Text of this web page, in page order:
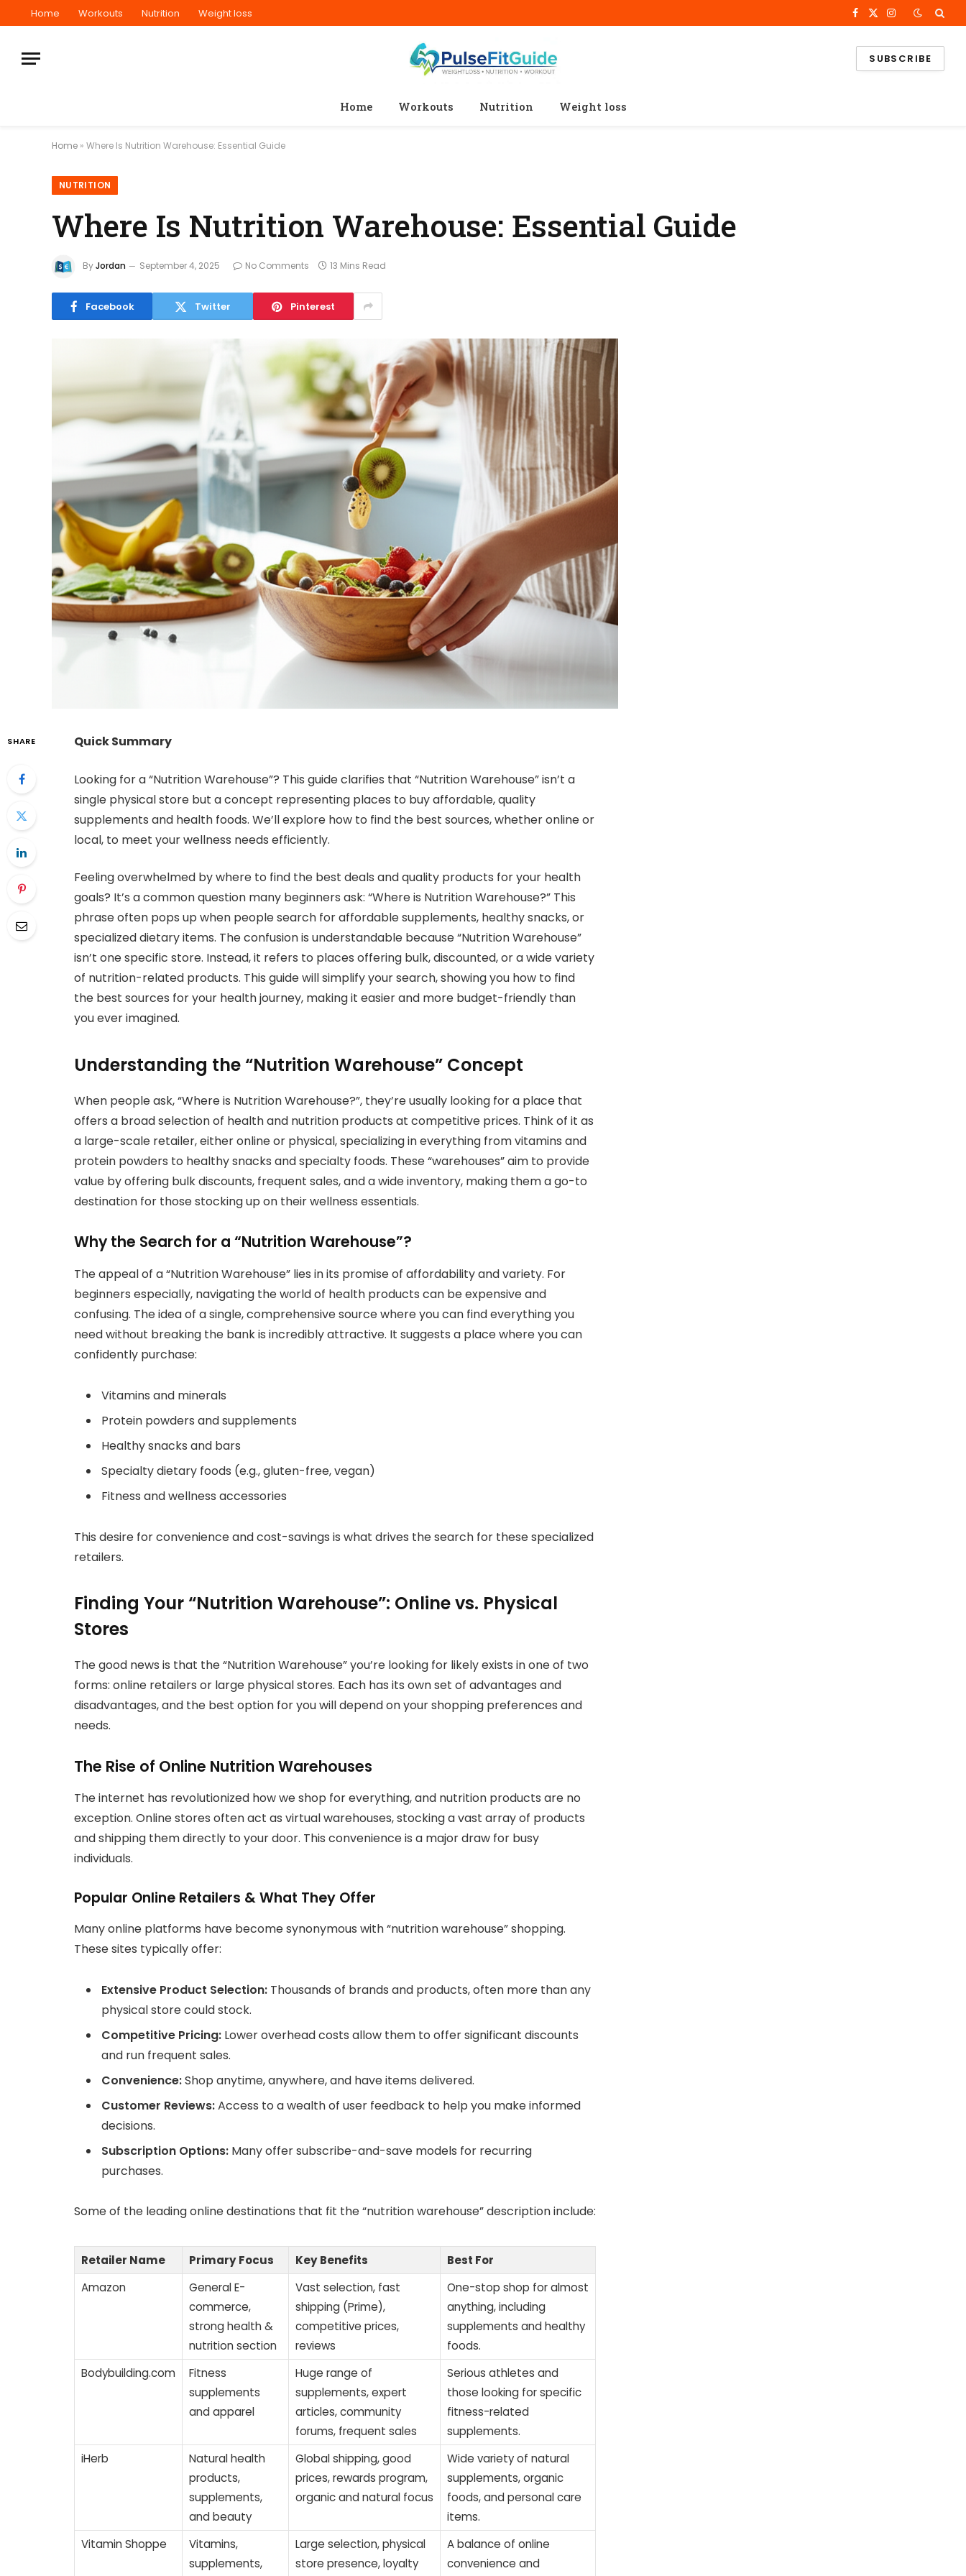
Home Workouts Nutrition Weight loss Facebook
X
Instagram
SUBSCRIBE
Home Workouts Nutrition Weight loss
Home » Where Is Nutrition Warehouse: Essential Guide
NUTRITION
Where Is Nutrition Warehouse: Essential Guide
ByJordan September 4, 2025 No Comments 13 Mins Read
Facebook Twitter Pinterest
SHARE Quick Summary
Looking for a “Nutrition Warehouse”? This guide clarifies that “Nutrition Warehouse” isn’t a
single physical store but a concept representing places to buy affordable, quality
supplements and health foods. We’ll explore how to find the best sources, whether online or
local, to meet your wellness needs efficiently.
Feeling overwhelmed by where to find the best deals and quality products for your health
goals? It’s a common question many beginners ask: “Where is Nutrition Warehouse?” This
phrase often pops up when people search for affordable supplements, healthy snacks, or
specialized dietary items. The confusion is understandable because “Nutrition Warehouse”
isn’t one specific store. Instead, it refers to places offering bulk, discounted, or a wide variety
of nutrition-related products. This guide will simplify your search, showing you how to find
the best sources for your health journey, making it easier and more budget-friendly than
you ever imagined.
Understanding the “Nutrition Warehouse” Concept
When people ask, “Where is Nutrition Warehouse?”, they’re usually looking for a place that
offers a broad selection of health and nutrition products at competitive prices. Think of it as
a large-scale retailer, either online or physical, specializing in everything from vitamins and
protein powders to healthy snacks and specialty foods. These “warehouses” aim to provide
value by offering bulk discounts, frequent sales, and a wide inventory, making them a go-to
destination for those stocking up on their wellness essentials.
Why the Search for a “Nutrition Warehouse”?
The appeal of a “Nutrition Warehouse” lies in its promise of affordability and variety. For
beginners especially, navigating the world of health products can be expensive and
confusing. The idea of a single, comprehensive source where you can find everything you
need without breaking the bank is incredibly attractive. It suggests a place where you can
confidently purchase:
Vitamins and minerals
Protein powders and supplements
Healthy snacks and bars
Specialty dietary foods (e.g., gluten-free, vegan)
Fitness and wellness accessories
This desire for convenience and cost-savings is what drives the search for these specialized
retailers.
Finding Your “Nutrition Warehouse”: Online vs. Physical
Stores
The good news is that the “Nutrition Warehouse” you’re looking for likely exists in one of two
forms: online retailers or large physical stores. Each has its own set of advantages and
disadvantages, and the best option for you will depend on your shopping preferences and
needs.
The Rise of Online Nutrition Warehouses
The internet has revolutionized how we shop for everything, and nutrition products are no
exception. Online stores often act as virtual warehouses, stocking a vast array of products
and shipping them directly to your door. This convenience is a major draw for busy
individuals.
Popular Online Retailers & What They Offer
Many online platforms have become synonymous with “nutrition warehouse” shopping.
These sites typically offer:
Extensive Product Selection: Thousands of brands and products, often more than any
physical store could stock.
Competitive Pricing: Lower overhead costs allow them to offer significant discounts
and run frequent sales.
Convenience:Shop anytime, anywhere, and have items delivered.
Customer Reviews:Access to a wealth of user feedback to help you make informed
decisions.
Subscription Options: Many offer subscribe-and-save models for recurring
purchases.
Some of the leading online destinations that fit the “nutrition warehouse” description include:
Retailer Name Primary Focus Key Benefits
Best For
Amazon
General E-
commerce,
strong health &
nutrition section
Vast selection, fast
shipping (Prime),
competitive prices,
reviews
One-stop shop for almost
anything, including
supplements and healthy
foods.
Bodybuilding.com
Fitness
supplements
and apparel
Huge range of
supplements, expert
articles, community
forums, frequent sales
Serious athletes and
those looking for specific
fitness-related
supplements.
iHerb
Natural health
products,
supplements,
and beauty
Global shipping, good
prices, rewards program,
organic and natural focus
Wide variety of natural
supplements, organic
foods, and personal care
items.
Vitamin Shoppe
Vitamins,
supplements,
Large selection, physical
store presence, loyalty
A balance of online
convenience and